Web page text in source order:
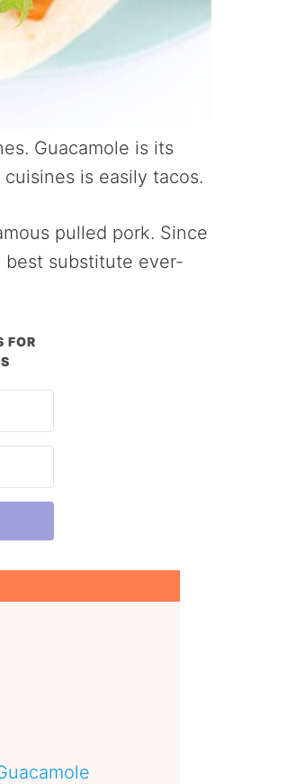
Guacamole is its
is easily tacos.
pulled pork. Since
best substitute ever-
FOR